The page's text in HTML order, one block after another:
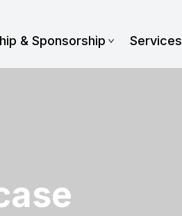
& Sponsorship Services